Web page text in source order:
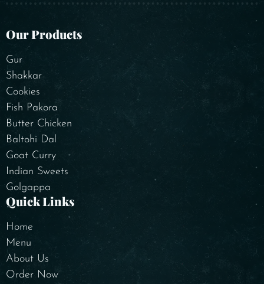
Our Products
Gur
Shakkar
Cookies
Fish Pakora
Butter Chicken
Baltohi Dal
Goat Curry
Indian Sweets
Golgappa
Quick Links
Home
Menu
About Us
Order Now